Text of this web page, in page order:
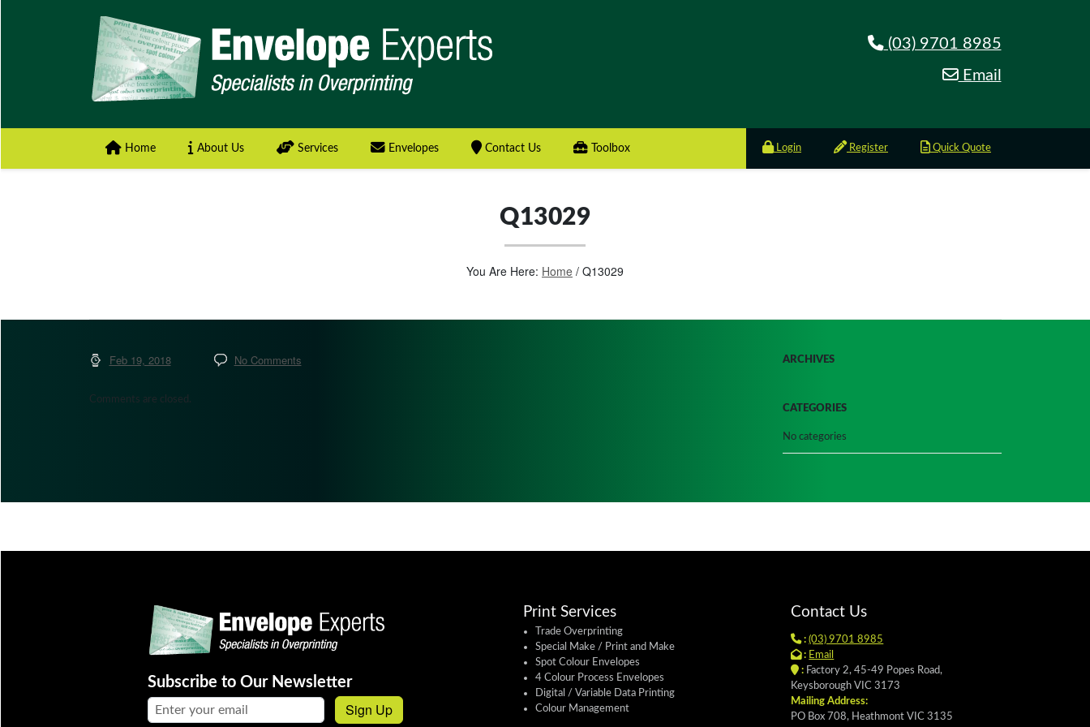
(03) 9701 8985
Email
Home About Us Services Envelopes Contact Us Toolbox Login Register Quick Quote
Q13029
You Are Here: Home/ Q13029
Feb 19, 2018 No Comments
Comments are closed.
ARCHIVES
CATEGORIES
No categories
Subscribe to Our Newsletter
Email address: Sign Up
Print Services
Trade Overprinting
Special Make / Print and Make
Spot Colour Envelopes
4 Colour Process Envelopes
Digital / Variable Data Printing
Colour Management
Contact Us
: (03) 9701 8985
: Email
:Factory 2, 45-49 Popes Road,
Keysborough VIC 3173
Mailing Address:
PO Box 708, Heathmont VIC 3135